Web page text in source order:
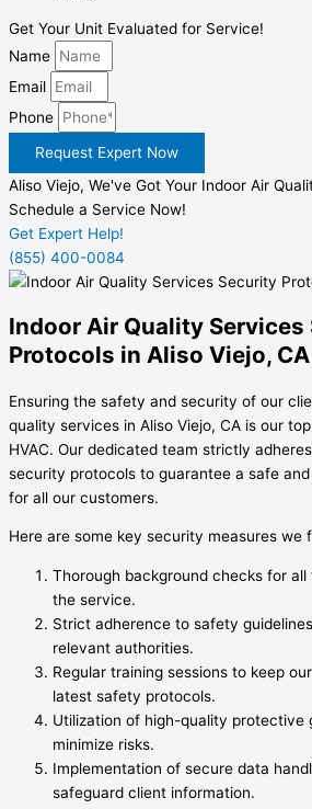
Get Your Unit Evaluated for Service!
Name
Email
Phone
Request Expert Now
Aliso Viejo, We've Got Your Indoor Air
Schedule a Service Now!
Get Expert Help!
(855) 400-0084
Indoor Air Quality Services
Protocols in Aliso Viejo, CA
Ensuring the safety and security of our
quality services in Aliso Viejo, CA is our
HVAC. Our dedicated team strictly
security protocols to guarantee a safe
for all our customers.
Here are some key security measures we
Thorough background checks for
the service.
Strict adherence to safety
relevant authorities.
Regular training sessions to keep
latest safety protocols.
Utilization of high-quality protective
minimize risks.
Implementation of secure data
safeguard client information.